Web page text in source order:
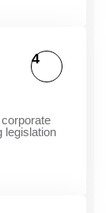
legislation
4